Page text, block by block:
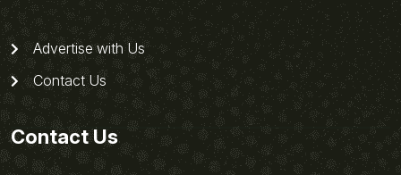
Advertise with Us
Contact Us
Contact Us